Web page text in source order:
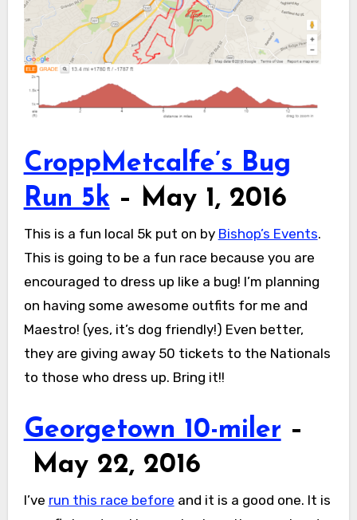
CroppMetcalfe’s Bug
Run 5k – May 1, 2016
This is a fun local 5k put on by Bishop’s Events.
This is going to be a fun race because you are
encouraged to dress up like a bug! I’m planning
on having some awesome outfits for me and
Maestro! (yes, it’s dog friendly!) Even better,
they are giving away 50 tickets to the Nationals
to those who dress up. Bring it!!
Georgetown 10-miler –
May 22, 2016
I’ve run this race before and it is a good one. It is